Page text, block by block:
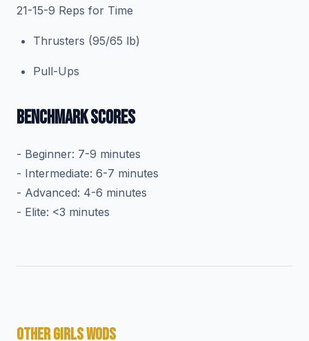
21-15-9 Reps for Time
Thrusters (95/65 lb)
Pull-Ups
BENCHMARK SCORES
- Beginner: 7-9 minutes
- Intermediate: 6-7 minutes
- Advanced: 4-6 minutes
- Elite: <3 minutes
OTHER GIRLS WODS